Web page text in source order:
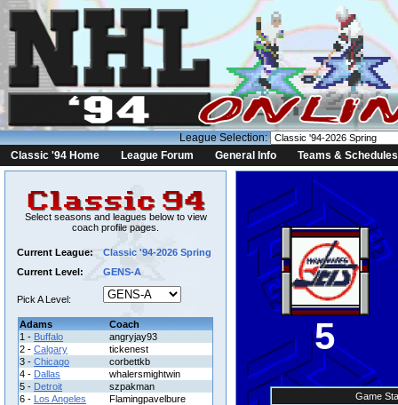
League Selection:
Classic '94 Home
League Forum General Info Teams & Schedules
Select seasons and leagues below to view
coach profile pages.
Current League:
Classic '94-2026 Spring
Current Level:
GENS-A
Pick A Level:
Adams
Coach
1 - Buffalo
angryjay93
2 - Calgary
tickenest
3 - Chicago
corbettkb
4 - Dallas
whalersmightwin
5 - Detroit
szpakman
6 - Los Angeles
Flamingpavelbure
5
Game